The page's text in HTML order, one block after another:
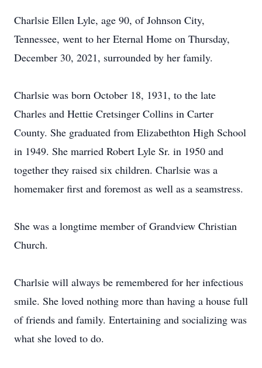
Charlsie Ellen Lyle, age 90, of Johnson City,
Tennessee, went to her Eternal Home on Thursday,
December 30, 2021, surrounded by her family.
Charlsie was born October 18, 1931, to the late
Charles and Hettie Cretsinger Collins in Carter
County. She graduated from Elizabethton High School
in 1949. She married Robert Lyle Sr. in 1950 and
together they raised six children. Charlsie was a
homemaker first and foremost as well as a seamstress.
She was a longtime member of Grandview Christian
Church.
Charlsie will always be remembered for her infectious
smile. She loved nothing more than having a house full
of friends and family. Entertaining and socializing was
what she loved to do.